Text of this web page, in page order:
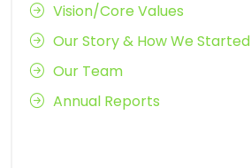
Vision/Core Values
Our Story & How We Started
Our Team
Annual Reports